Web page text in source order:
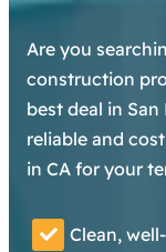
Are you
construction
best deal in
reliable and
in CA for your
Clean,